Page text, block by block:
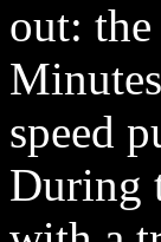
out:
speed
During